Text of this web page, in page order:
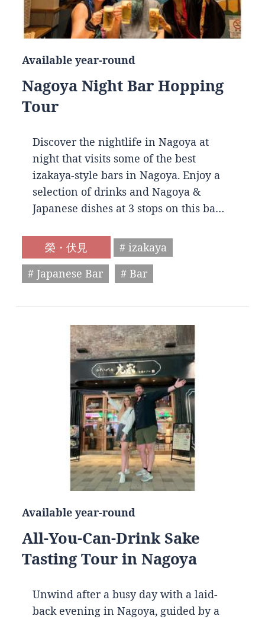
Available year-round
Nagoya Night Bar Hopping
Tour
Discover the nightlife in Nagoya at
night that visits some of the best
izakaya-style bars in Nagoya. Enjoy a
selection of drinks and Nagoya &
Japanese dishes at 3 stops on this ba…
榮・伏見
# izakaya
# Japanese Bar
# Bar
Available year-round
All-You-Can-Drink Sake
Tasting Tour in Nagoya
Unwind after a busy day with a laid-
back evening in Nagoya, guided by a